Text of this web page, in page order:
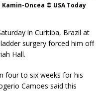
Oncea © USA Today
in Curitiba, Brazil at
surgery forced him off
Hall.
four to six weeks for his
Camoes said this